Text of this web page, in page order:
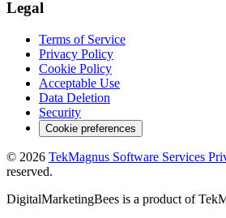
Legal
Terms of Service
Privacy Policy
Cookie Policy
Acceptable Use
Data Deletion
Security
Cookie preferences
© 2026 TekMagnus Software Services
reserved.
DigitalMarketingBees is a product of